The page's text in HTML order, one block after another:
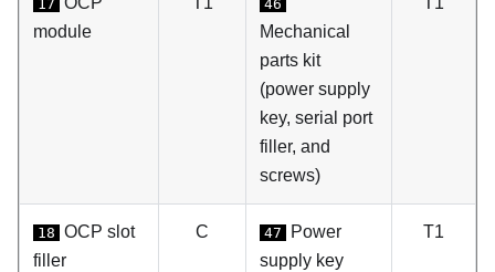
17
module
46
Mechanical
parts kit
(power supply
key, serial port
filler, and
screws)
18 OCP slot
filler
C 47
Power
supply key
T1